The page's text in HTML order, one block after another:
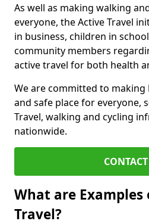
As well as making walking
everyone, the Active Travel
in business, children in
community members
active travel for both health
We are committed to making
and safe place for everyone,
Travel, walking and cycling
nationwide.
What are Examples
Travel?